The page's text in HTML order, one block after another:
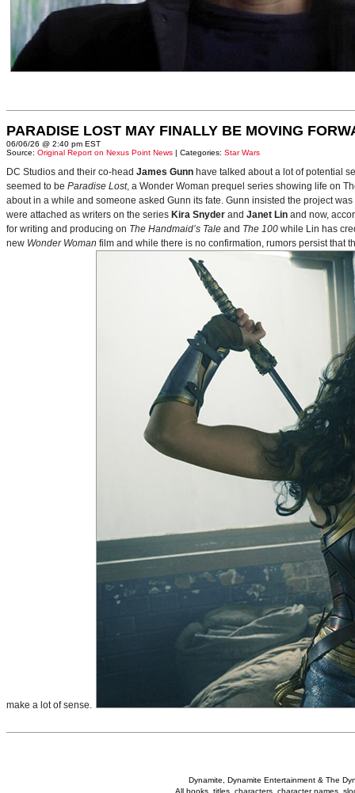
PARADISE LOST MAY FINALLY BE MOVING
06/06/26 @ 2:40 pm EST
Source: Original Report on Nexus Point News | Categories: Star Wars
DC Studios and their co-head James Gunn have talked about a lot of potential
seemed to be Paradise Lost, a Wonder Woman prequel series showing life on
about in a while and someone asked Gunn its fate. Gunn insisted the project
were attached as writers on the series Kira Snyder and Janet Lin and now,
for writing and producing on The Handmaid’s Tale and The 100 while Lin has
new Wonder Woman film and while there is no confirmation, rumors persist that
make a lot of sense.
Dynamite, Dynamite Entertainment & The
All books, titles, characters, character names,